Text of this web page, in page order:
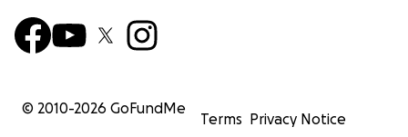
© 2010-2026 GoFundMe
Terms Privacy Notice